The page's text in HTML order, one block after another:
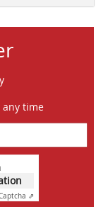
any time
⇗